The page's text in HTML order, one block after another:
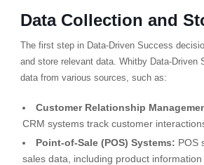
Data Collection and
The first step in Data-Driven Success
and store relevant data. Whitby Data-Driven
data from various sources, such as:
Customer Relationship
CRM systems track customer
Point-of-Sale (POS) Systems: POS
sales data, including product